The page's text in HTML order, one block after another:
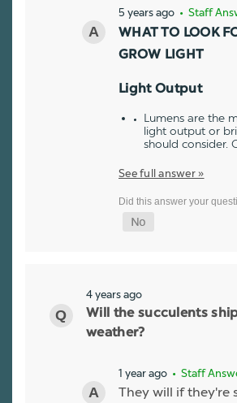
5 years ago • Staff
WHAT TO LOOK
GROW LIGHT
Light Output
Lumens are the
light output or
should consider.
See full answer »
4 years ago
Will the succulents
weather?
1 year ago • Staff
They will if they're